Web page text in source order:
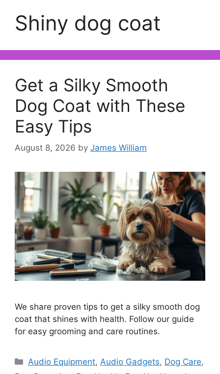
Shiny dog coat
Get a Silky Smooth
Dog Coat with These
Easy Tips
August 8, 2026 by James William
We share proven tips to get a silky smooth dog
coat that shines with health. Follow our guide
for easy grooming and care routines.
Categories
Audio Equipment, Audio Gadgets, Dog Care,